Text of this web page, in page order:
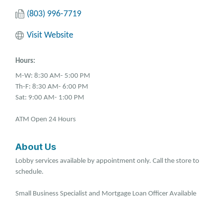
(803) 996-7719
Visit Website
Hours:
M-W: 8:30 AM- 5:00 PM
Th-F: 8:30 AM- 6:00 PM
Sat: 9:00 AM- 1:00 PM
ATM Open 24 Hours
About Us
Lobby services available by appointment only. Call the store to
schedule.
Small Business Specialist and Mortgage Loan Officer Available